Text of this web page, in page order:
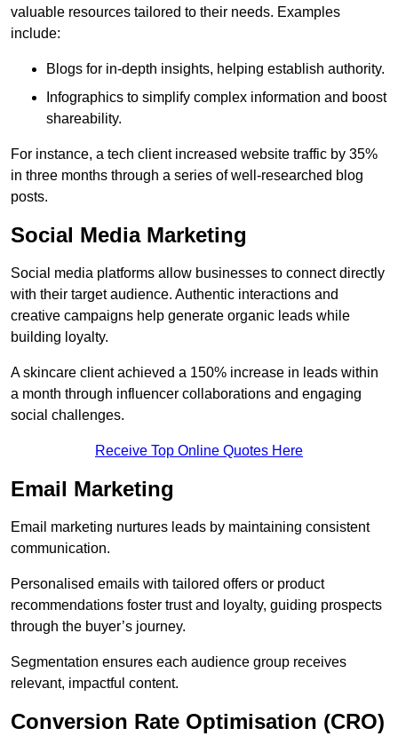
valuable resources tailored to their needs. Examples
include:
Blogs for in-depth insights, helping establish authority.
Infographics to simplify complex information and boost
shareability.
For instance, a tech client increased website traffic by 35%
in three months through a series of well-researched blog
posts.
Social Media Marketing
Social media platforms allow businesses to connect directly
with their target audience. Authentic interactions and
creative campaigns help generate organic leads while
building loyalty.
A skincare client achieved a 150% increase in leads within
a month through influencer collaborations and engaging
social challenges.
Receive Top Online Quotes Here
Email Marketing
Email marketing nurtures leads by maintaining consistent
communication.
Personalised emails with tailored offers or product
recommendations foster trust and loyalty, guiding prospects
through the buyer’s journey.
Segmentation ensures each audience group receives
relevant, impactful content.
Conversion Rate Optimisation (CRO)